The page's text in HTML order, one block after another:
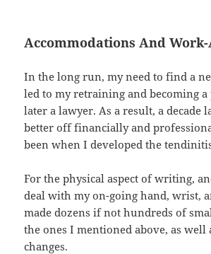
Accommodations And
In the long run, my need to find a
led to my retraining and becoming a
later a lawyer. As a result, a decade
better off financially and
been when I developed the
For the physical aspect of writing,
deal with my on-going hand, wrist,
made dozens if not hundreds of
the ones I mentioned above, as well
changes.